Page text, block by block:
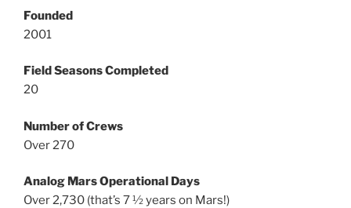
Founded
2001
Field Seasons Completed
20
Number of Crews
Over 270
Analog Mars Operational Days
Over 2,730 (that’s 7 ½ years on Mars!)